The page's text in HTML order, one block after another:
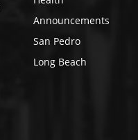
Announcements
San Pedro
Long Beach